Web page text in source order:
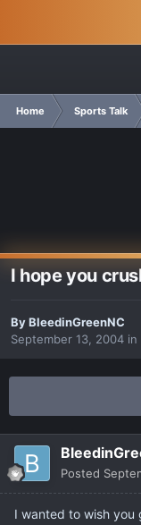
Home Sports Talk
I hope you
ByBleedinGreenNC
September 13, 2004 in
Posted
I wanted to wish you